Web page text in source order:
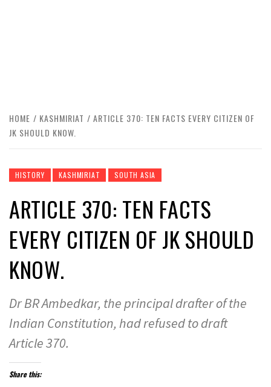
HOME KASHMIRIAT
ARTICLE 370: TEN FACTS EVERY CITIZEN OF
JK SHOULD KNOW.
HISTORY KASHMIRIAT SOUTH ASIA
ARTICLE 370: TEN FACTS
EVERY CITIZEN OF JK SHOULD
KNOW.
Dr BR Ambedkar, the principal drafter of the
Indian Constitution, had refused to draft
Article 370.
Share this: